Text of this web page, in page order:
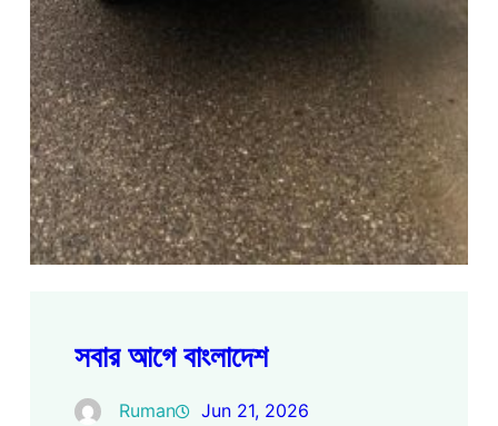
সবার আগে বাংলাদেশ
Ruman Jun 21, 2026